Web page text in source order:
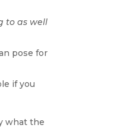
to as well
pose for
if you
what the